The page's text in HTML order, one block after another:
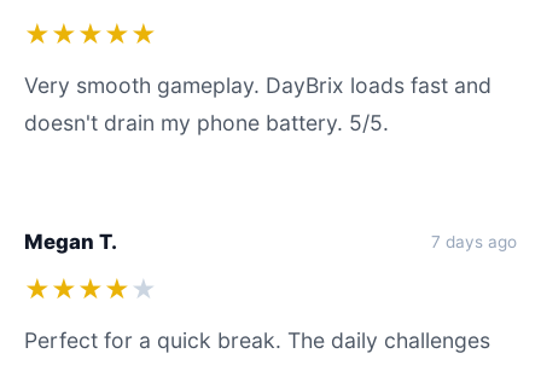
★★★★★
Very smooth gameplay. DayBrix loads fast and
doesn't drain my phone battery. 5/5.
Megan T. 7 days ago
★★★★ ★
Perfect for a quick break. The daily challenges